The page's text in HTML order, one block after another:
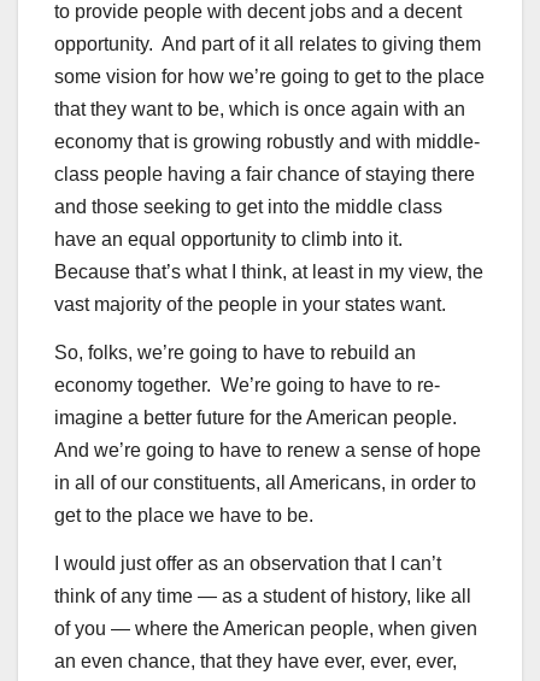
to provide people with decent jobs and a decent
opportunity. And part of it all relates to giving them
some vision for how we’re going to get to the place
that they want to be, which is once again with an
economy that is growing robustly and with middle-
class people having a fair chance of staying there
and those seeking to get into the middle class
have an equal opportunity to climb into it.
Because that’s what I think, at least in my view, the
vast majority of the people in your states want.
So, folks, we’re going to have to rebuild an
economy together. We’re going to have to re-
imagine a better future for the American people.
And we’re going to have to renew a sense of hope
in all of our constituents, all Americans, in order to
get to the place we have to be.
I would just offer as an observation that I can’t
think of any time — as a student of history, like all
of you — where the American people, when given
an even chance, that they have ever, ever, ever,